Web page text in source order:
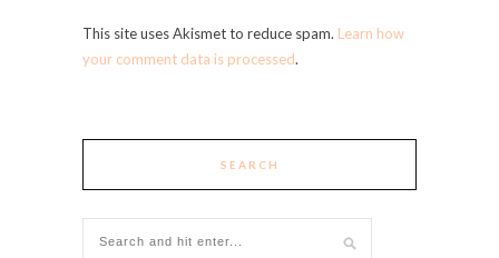
This site uses Akismet to reduce spam. Learn how
your comment data is processed.
SEARCH